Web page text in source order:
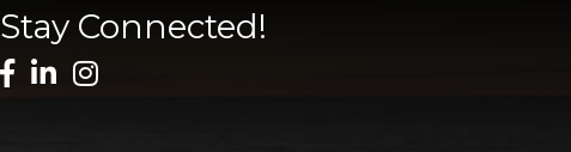
Stay Connected!